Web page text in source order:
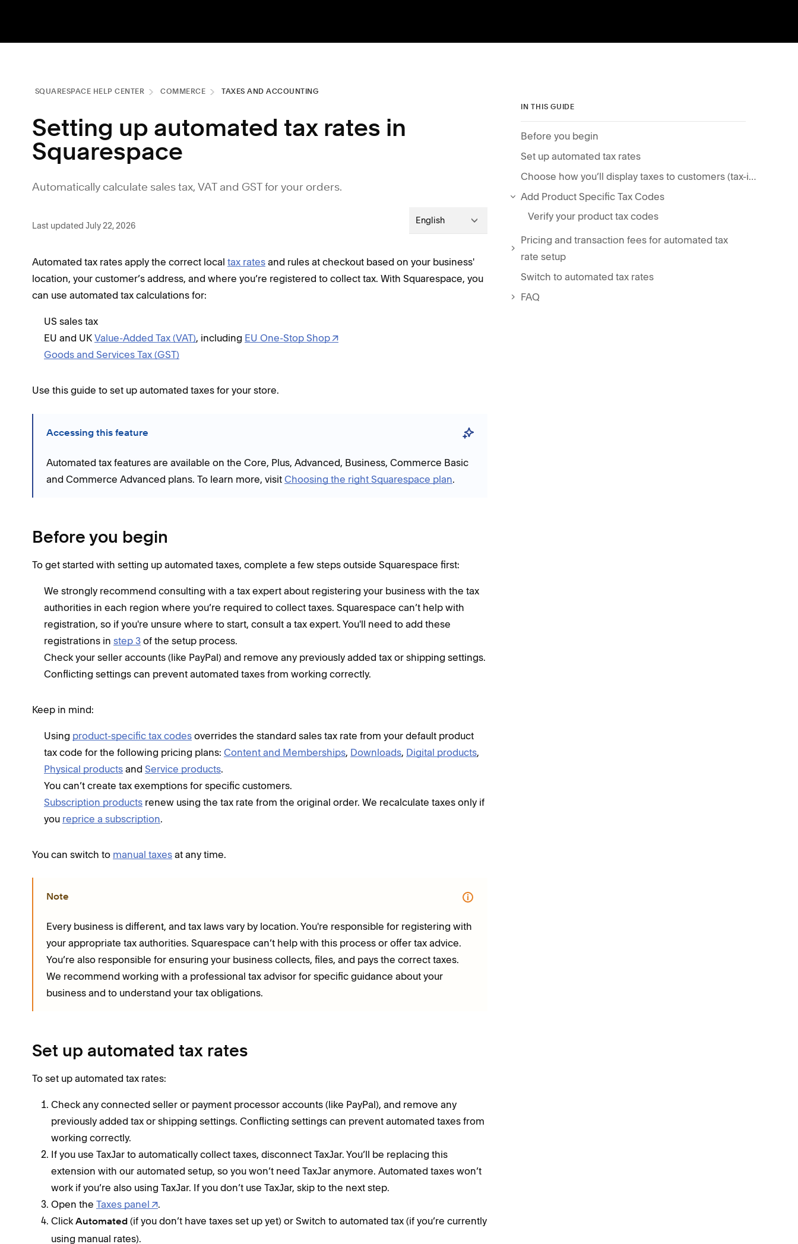
SQUARESPACE HELP CENTER COMMERCE TAXES AND ACCOUNTING
Setting up automated tax rates in
Squarespace
Automatically calculate sales tax, VAT and GST for your orders.
Last updated July 22, 2026 English
Automated tax rates apply the correct local tax rates and rules at checkout based on your business'
location, your customer’s address, and where you’re registered to collect tax. With Squarespace, you
can use automated tax calculations for:
US sales tax
EU and UK Value-Added Tax (VAT), including EU One-Stop Shop
Goods and Services Tax (GST)
Use this guide to set up automated taxes for your store.
Accessing this feature
Automated tax features are available on the Core, Plus, Advanced, Business, Commerce Basic
and Commerce Advanced plans. To learn more, visit Choosing the right Squarespace plan.
Before you begin
To get started with setting up automated taxes, complete a few steps outside Squarespace first:
We strongly recommend consulting with a tax expert about registering your business with the tax
authorities in each region where you’re required to collect taxes. Squarespace can’t help with
registration, so if you're unsure where to start, consult a tax expert. You'll need to add these
registrations in step 3 of the setup process.
Check your seller accounts (like PayPal) and remove any previously added tax or shipping settings.
Conflicting settings can prevent automated taxes from working correctly.
Keep in mind:
Using product-specific tax codes overrides the standard sales tax rate from your default product
tax code for the following pricing plans: Content and Memberships, Downloads, Digital products,
Physical products and Service products.
You can’t create tax exemptions for specific customers.
Subscription products renew using the tax rate from the original order. We recalculate taxes only if
you reprice a subscription.
You can switch to manual taxes at any time.
Note
Every business is different, and tax laws vary by location. You're responsible for registering with
your appropriate tax authorities. Squarespace can’t help with this process or offer tax advice.
You’re also responsible for ensuring your business collects, files, and pays the correct taxes.
We recommend working with a professional tax advisor for specific guidance about your
business and to understand your tax obligations.
Set up automated tax rates
To set up automated tax rates:
Check any connected seller or payment processor accounts (like PayPal), and remove any
previously added tax or shipping settings. Conflicting settings can prevent automated taxes from
working correctly.
If you use TaxJar to automatically collect taxes, disconnect TaxJar. You’ll be replacing this
extension with our automated setup, so you won’t need TaxJar anymore. Automated taxes won’t
work if you’re also using TaxJar. If you don’t use TaxJar, skip to the next step.
Open the Taxes panel
.
Click Automated (if you don’t have taxes set up yet) or Switch to automated tax (if you’re currently
using manual rates).
IN THIS GUIDE
Before you begin
Set up automated tax rates
Choose how you’ll display taxes to customers (tax-inclusive pricing or separate tax amount)
Add Product Specific Tax Codes
Verify your product tax codes
Pricing and transaction fees for automated tax
rate setup
Switch to automated tax rates
FAQ